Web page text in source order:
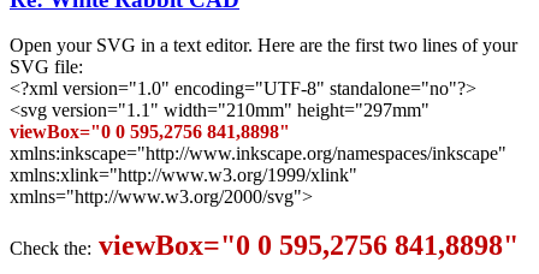
Open your SVG in a text editor. Here are the first two lines of your
SVG file:
<?xml version="1.0" encoding="UTF-8" standalone="no"?>
<svg version="1.1" width="210mm" height="297mm"
viewBox="0 0 595,2756 841,8898"
xmlns:inkscape="http://www.inkscape.org/namespaces/inkscape"
xmlns:xlink="http://www.w3.org/1999/xlink"
xmlns="http://www.w3.org/2000/svg">
Check the: viewBox="0 0 595,2756 841,8898"